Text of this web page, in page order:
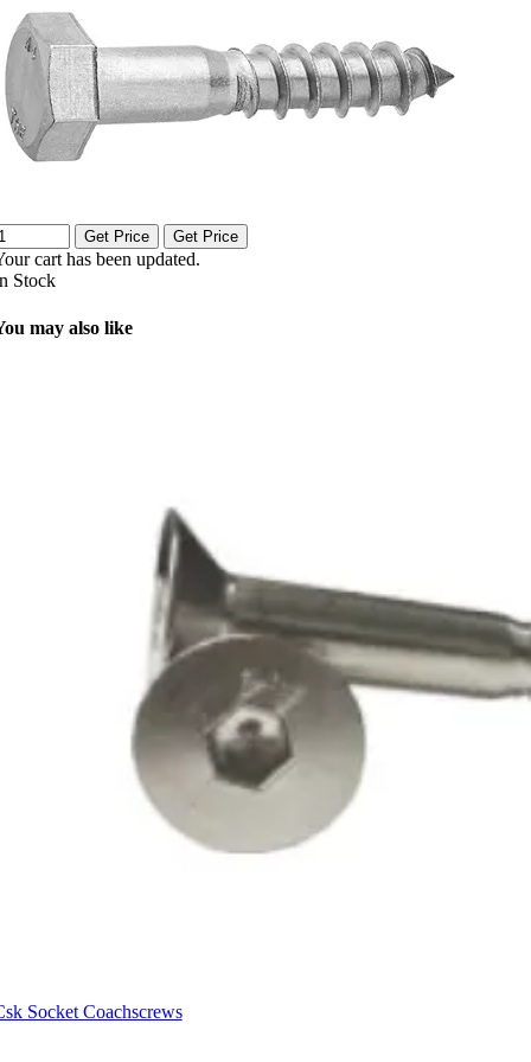
Get Price Get Price
cart has been updated.
Stock
may also like
Socket Coachscrews